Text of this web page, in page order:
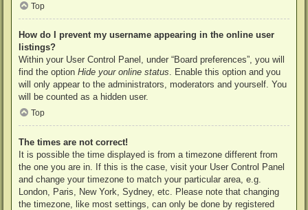
Top
How do I prevent my username appearing in the online user
listings?
Within your User Control Panel, under “Board preferences”, you will
find the option Hide your online status . Enable this option and you
will only appear to the administrators, moderators and yourself. You
will be counted as a hidden user.
Top
The times are not correct!
It is possible the time displayed is from a timezone different from
the one you are in. If this is the case, visit your User Control Panel
and change your timezone to match your particular area, e.g.
London, Paris, New York, Sydney, etc. Please note that changing
the timezone, like most settings, can only be done by registered